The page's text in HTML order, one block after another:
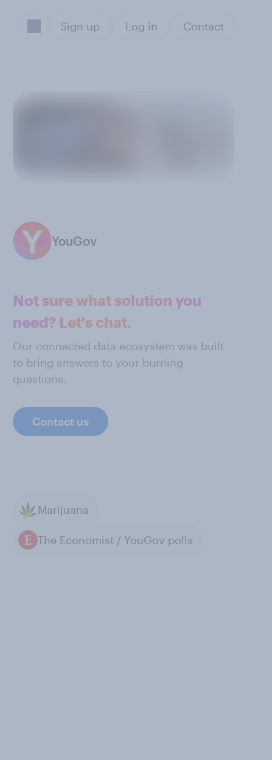
Sign up Log in Contact
YouGov
Not sure what solution you
need? Let's chat.
Our connected data ecosystem was built
to bring answers to your burning
questions.
Contact us
Marijuana
The Economist / YouGov polls